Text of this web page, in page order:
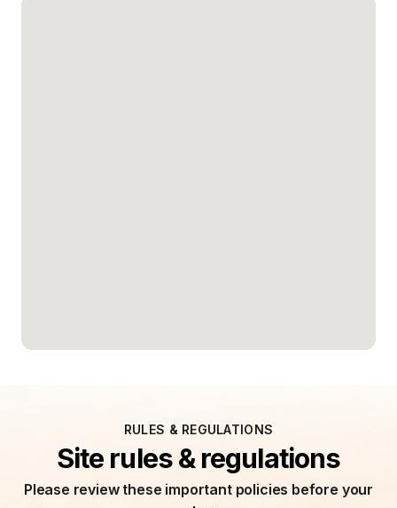
RULES & REGULATIONS
Site rules & regulations
Please review these important policies before your